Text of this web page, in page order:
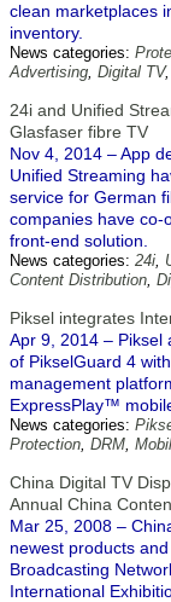
clean marketplaces
inventory.
News categories:
Advertising, Digital TV,
24i and Unified
Glasfaser fibre TV
Nov 4, 2014 – App
Unified Streaming
service for German
companies have co-
front-end solution.
News categories: 24i,
Content Distribution,
Piksel integrates
Apr 9, 2014 – Piksel
of PikselGuard 4
management
ExpressPlay™
News categories:
Protection, DRM,
China Digital TV
Annual China
Mar 25, 2008 –
newest products
Broadcasting
International